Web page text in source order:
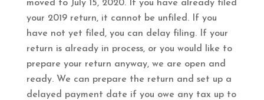
moved to July 15, 2020. If you have already filed
your 2019 return, it cannot be unfiled. If you
have not yet filed, you can delay filing. If your
return is already in process, or you would like to
prepare your return anyway, we are open and
ready. We can prepare the return and set up a
delayed payment date if you owe any tax up to